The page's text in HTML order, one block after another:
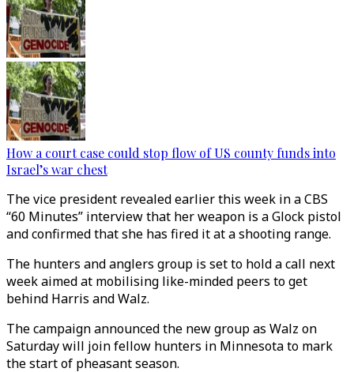
How a court case could stop flow of US county funds into
Israel’s war chest
The vice president revealed earlier this week in a CBS
“60 Minutes” interview that her weapon is a Glock pistol
and confirmed that she has fired it at a shooting range.
The hunters and anglers group is set to hold a call next
week aimed at mobilising like-minded peers to get
behind Harris and Walz.
The campaign announced the new group as Walz on
Saturday will join fellow hunters in Minnesota to mark
the start of pheasant season.